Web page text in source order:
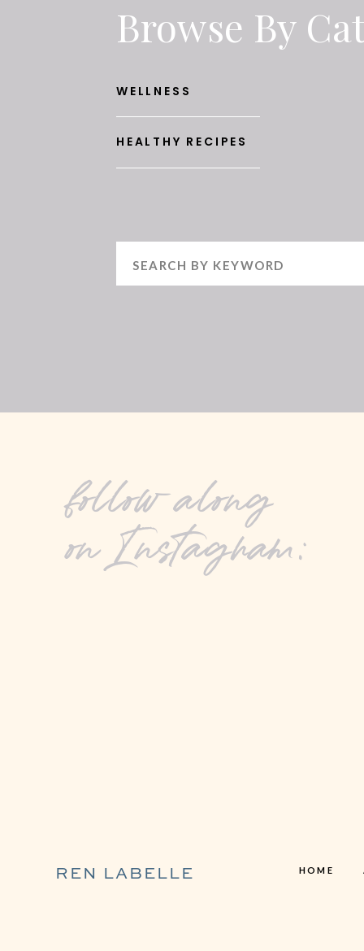
Browse By
HEALTHY RECIPES
WELLNESS
Search
HOME
REN LABELLE
follow along
on Instagram: